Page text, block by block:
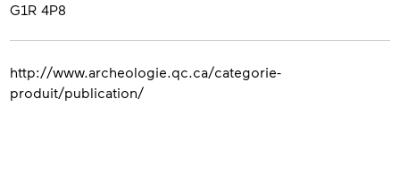
G1R 4P8
http://www.archeologie.qc.ca/categorie-
produit/publication/